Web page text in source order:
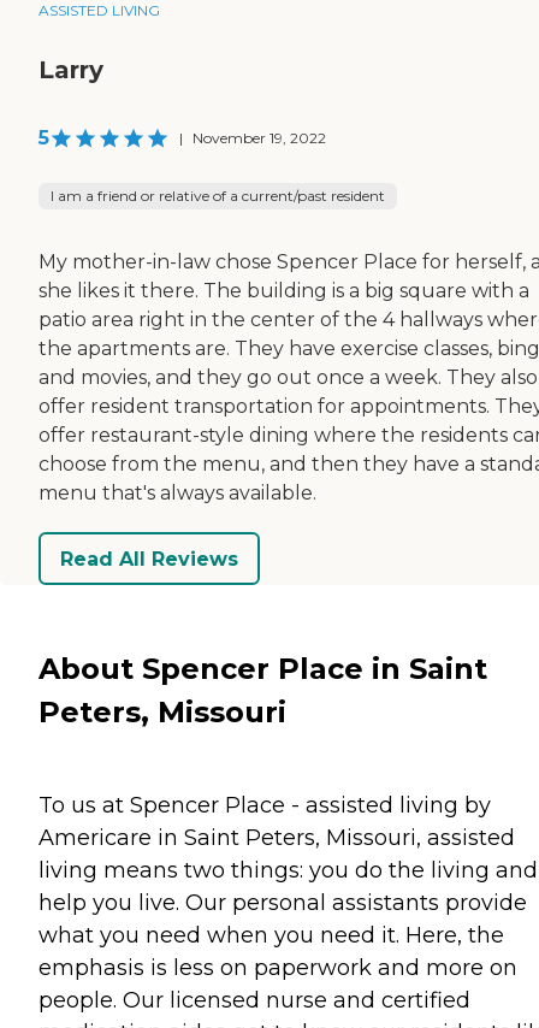
ASSISTED LIVING
Larry
5 | November 19, 2022
I am a friend or relative of a current/past resident
My mother-in-law chose Spencer Place for herself,
she likes it there. The building is a big square with a
patio area right in the center of the 4 hallways
the apartments are. They have exercise classes,
and movies, and they go out once a week. They also
offer resident transportation for appointments.
offer restaurant-style dining where the residents
choose from the menu, and then they have a
menu that's always available.
Read All Reviews
About Spencer Place in Saint
Peters, Missouri
To us at Spencer Place - assisted living by
Americare in Saint Peters, Missouri, assisted
living means two things: you do the living
help you live. Our personal assistants provide
what you need when you need it. Here, the
emphasis is less on paperwork and more on
people. Our licensed nurse and certified